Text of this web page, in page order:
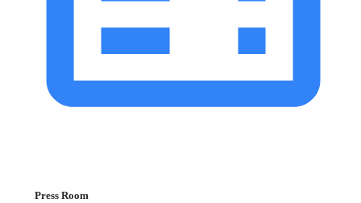
Press Room